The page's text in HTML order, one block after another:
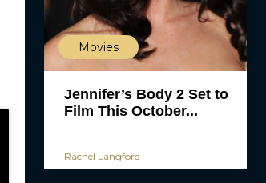
Movies
Jennifer’s Body 2 Set to
Film This October...
Rachel Langford